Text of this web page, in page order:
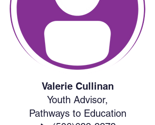
Valerie Cullinan
Youth Advisor,
Pathways to Education